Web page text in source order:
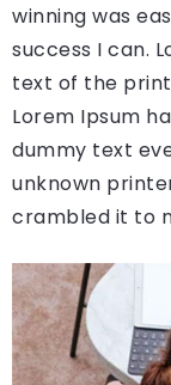
winning was
success I can.
text of the
Lorem Ipsum
dummy text
unknown
crambled it to